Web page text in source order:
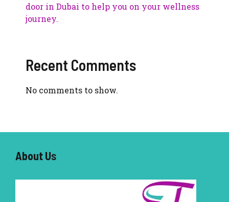
door in Dubai to help you on your wellness
journey.
Recent Comments
No comments to show.
About Us